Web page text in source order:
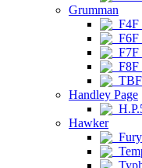
Grumman
F4F
F6F
F7F
F8F
Handley Page
Hawker